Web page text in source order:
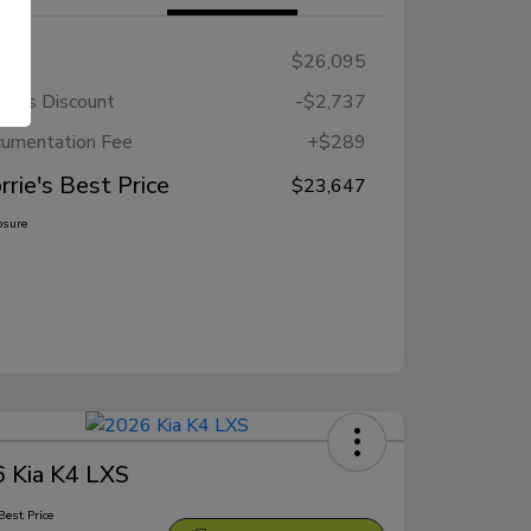
$26,095
Discount
-$2,737
Fee
+$289
Best Price $23,647
Kia K4 LXS
Price